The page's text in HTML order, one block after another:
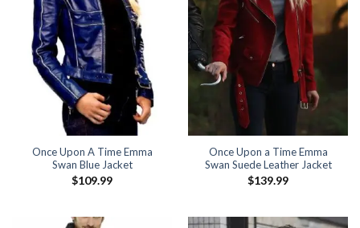
Once Upon A Time Emma
Swan Blue Jacket
$109.99
Once Upon a Time Emma
Swan Suede Leather Jacket
$139.99